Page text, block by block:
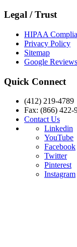
Legal / Trust
HIPAA
Privacy Policy
Sitemap
Google Reviews
Quick Connect
(412) 219-4789
Fax: (866) 422-
Contact Us
Linkedin
YouTube
Facebook
Twitter
Pinterest
Instagram